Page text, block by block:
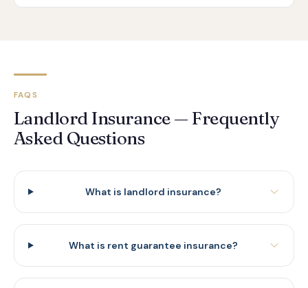
FAQS
Landlord Insurance — Frequently
Asked Questions
What is landlord insurance?
What is rent guarantee insurance?